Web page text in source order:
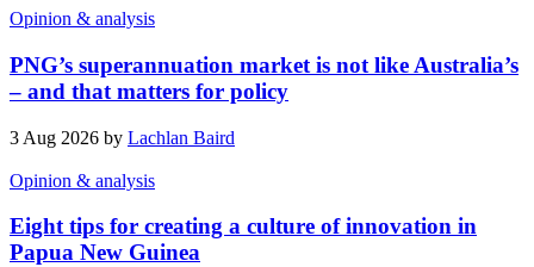
Opinion & analysis
PNG’s superannuation market is not like Australia’s
– and that matters for policy
3 Aug 2026 by Lachlan Baird
Opinion & analysis
Eight tips for creating a culture of innovation in
Papua New Guinea